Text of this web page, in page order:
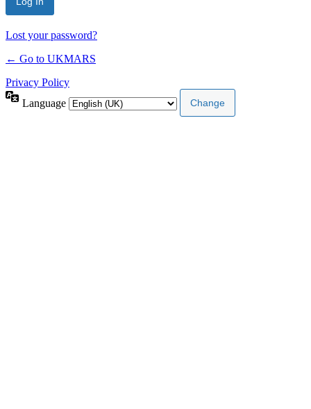
Lost your password?
← Go to UKMARS
Privacy Policy
Language